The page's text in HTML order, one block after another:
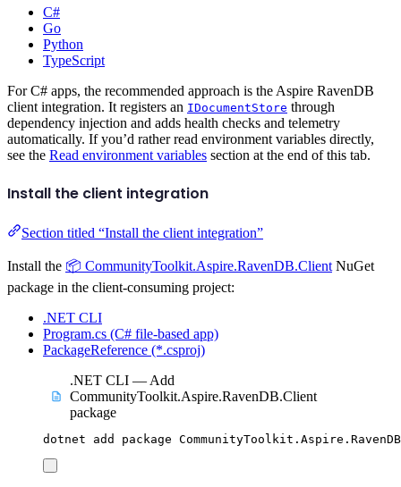
C#
Go
Python
TypeScript
For C# apps, the recommended approach is the Aspire RavenDB
client integration. It registers an IDocumentStore through
dependency injection and adds health checks and telemetry
automatically. If you’d rather read environment variables directly,
see the Read environment variables section at the end of this tab.
Install the client integration
Section titled “Install the client integration”
Install the 📦 CommunityToolkit.Aspire.RavenDB.Client NuGet
package in the client-consuming project:
.NET CLI
Program.cs (C# file-based app)
PackageReference (*.csproj)
.NET CLI — Add
CommunityToolkit.Aspire.RavenDB.Client
package
dotnet add package